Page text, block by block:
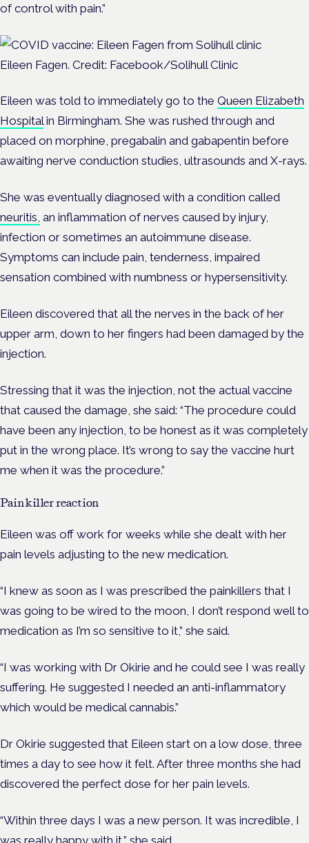
of control with pain.”
Eileen Fagen. Credit: Facebook/Solihull Clinic
Eileen was told to immediately go to the Queen Elizabeth
Hospitalin Birmingham. She was rushed through and
placed on morphine, pregabalin and gabapentin before
awaiting nerve conduction studies, ultrasounds and X-rays.
She was eventually diagnosed with a condition called
neuritis, an inflammation of nerves caused by injury,
infection or sometimes an autoimmune disease.
Symptoms can include pain, tenderness, impaired
sensation combined with numbness or hypersensitivity.
Eileen discovered that all the nerves in the back of her
upper arm, down to her fingers had been damaged by the
injection.
Stressing that it was the injection, not the actual vaccine
that caused the damage, she said: “The procedure could
have been any injection, to be honest as it was completely
put in the wrong place. It’s wrong to say the vaccine hurt
me when it was the procedure.”
Painkiller reaction
Eileen was off work for weeks while she dealt with her
pain levels adjusting to the new medication.
“I knew as soon as I was prescribed the painkillers that I
was going to be wired to the moon, I don’t respond well to
medication as I’m so sensitive to it,” she said.
“I was working with Dr Okirie and he could see I was really
suffering. He suggested I needed an anti-inflammatory
which would be medical cannabis.”
Dr Okirie suggested that Eileen start on a low dose, three
times a day to see how it felt. After three months she had
discovered the perfect dose for her pain levels.
“Within three days I was a new person. It was incredible, I
was really happy with it,” she said.